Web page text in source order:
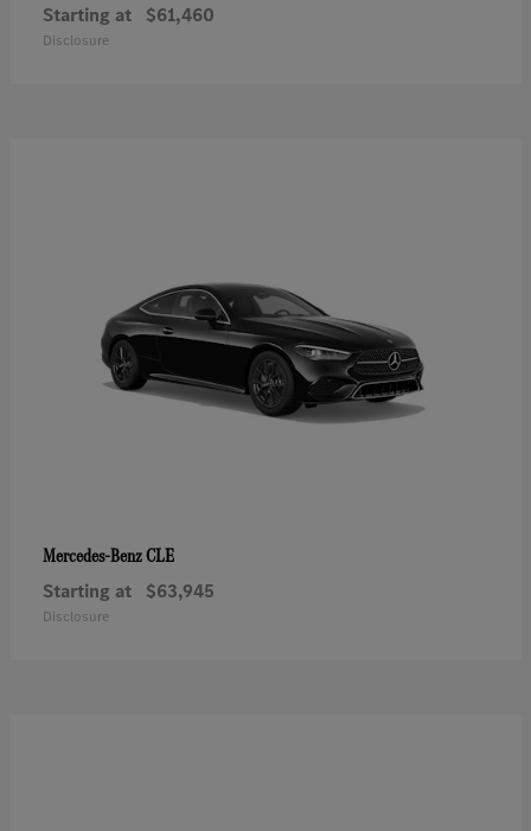
Starting at $61,460
Disclosure
Mercedes-BenzCLE
Starting at $63,945
Disclosure